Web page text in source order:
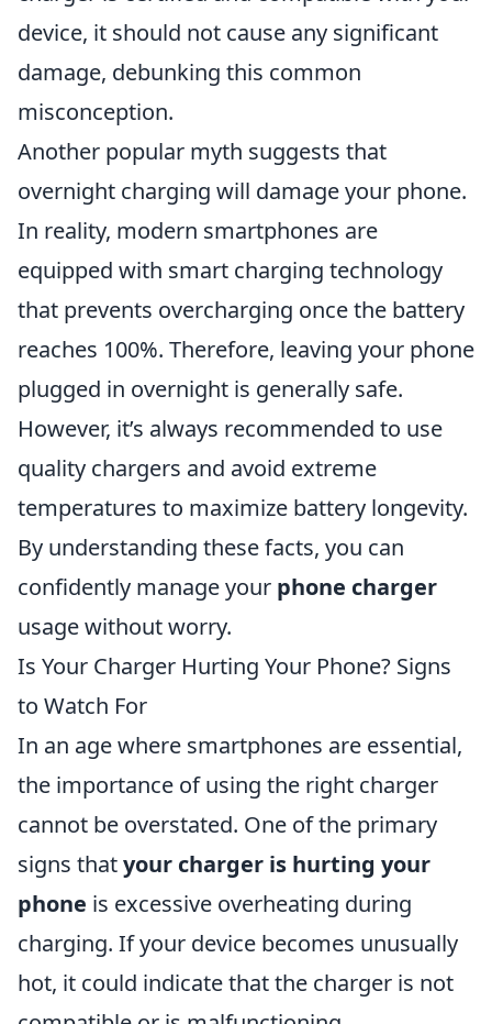
device, it should not cause any significant
damage, debunking this common
misconception.
Another popular myth suggests that
overnight charging will damage your phone.
In reality, modern smartphones are
equipped with smart charging technology
that prevents overcharging once the battery
reaches 100%. Therefore, leaving your phone
plugged in overnight is generally safe.
However, it’s always recommended to use
quality chargers and avoid extreme
temperatures to maximize battery longevity.
By understanding these facts, you can
confidently manage your phone charger
usage without worry.
Is Your Charger Hurting Your Phone? Signs
to Watch For
In an age where smartphones are essential,
the importance of using the right charger
cannot be overstated. One of the primary
signs thatyour charger is hurting your
phone is excessive overheating during
charging. If your device becomes unusually
hot, it could indicate that the charger is not